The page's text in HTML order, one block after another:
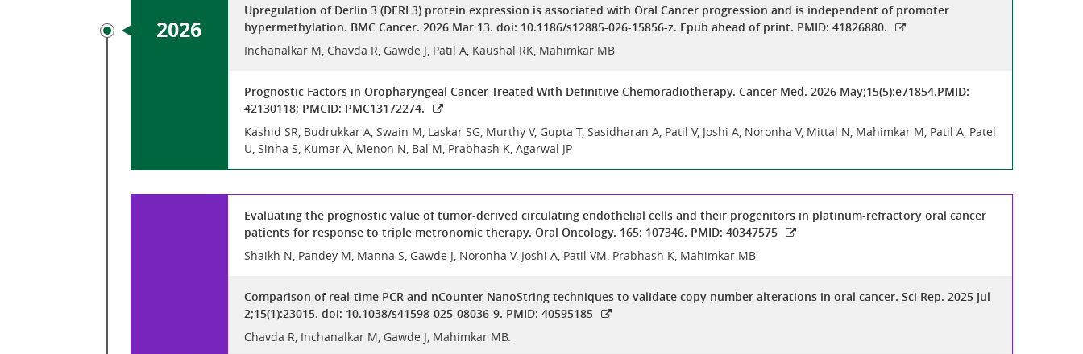
2026
Upregulation of Derlin 3 (DERL3) protein expression is associated with Oral Cancer progression and is independent of promoter
hypermethylation. BMC Cancer. 2026 Mar 13. doi: 10.1186/s12885-026-15856-z. Epub ahead of print. PMID: 41826880.
Inchanalkar M, Chavda R, Gawde J, Patil A, Kaushal RK, Mahimkar MB
Prognostic Factors in Oropharyngeal Cancer Treated With Definitive Chemoradiotherapy. Cancer Med. 2026 May;15(5):e71854.PMID:
42130118; PMCID: PMC13172274.
Kashid SR, Budrukkar A, Swain M, Laskar SG, Murthy V, Gupta T, Sasidharan A, Patil V, Joshi A, Noronha V, Mittal N, Mahimkar M, Patil A, Patel
U, Sinha S, Kumar A, Menon N, Bal M, Prabhash K, Agarwal JP
Evaluating the prognostic value of tumor-derived circulating endothelial cells and their progenitors in platinum-refractory oral cancer
patients for response to triple metronomic therapy. Oral Oncology. 165: 107346. PMID: 40347575
Shaikh N, Pandey M, Manna S, Gawde J, Noronha V, Joshi A, Patil VM, Prabhash K, Mahimkar MB
Comparison of real-time PCR and nCounter NanoString techniques to validate copy number alterations in oral cancer. Sci Rep. 2025 Jul
2;15(1):23015. doi: 10.1038/s41598-025-08036-9. PMID: 40595185
Chavda R, Inchanalkar M, Gawde J, Mahimkar MB.